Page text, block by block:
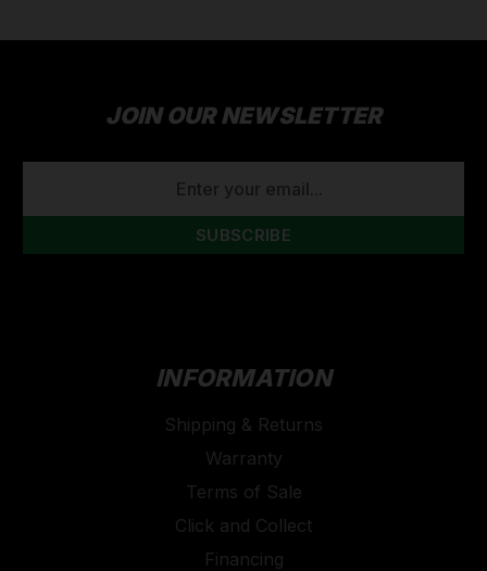
JOIN OUR NEWSLETTER
INFORMATION
Shipping & Returns
Warranty
Terms of Sale
Click and Collect
Financing